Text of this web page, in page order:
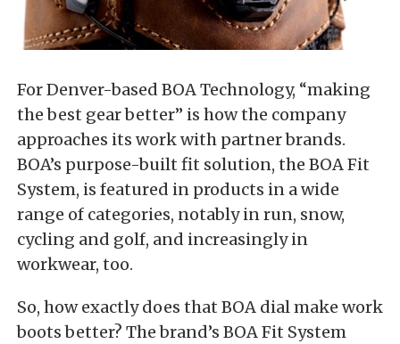
For Denver-based BOA Technology, “making
the best gear better” is how the company
approaches its work with partner brands.
BOA’s purpose-built fit solution, the BOA Fit
System, is featured in products in a wide
range of categories, notably in run, snow,
cycling and golf, and increasingly in
workwear, too.
So, how exactly does that BOA dial make work
boots better? The brand’s BOA Fit System